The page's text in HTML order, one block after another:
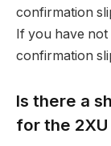
confirmation
If you have
confirmation
Is there a
for the